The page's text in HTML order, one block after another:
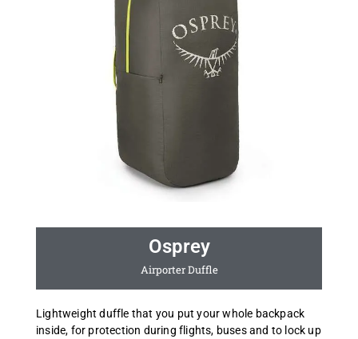
Osprey
Airporter Duffle
Lightweight duffle that you put your whole backpack
inside, for protection during flights, buses and to lock up